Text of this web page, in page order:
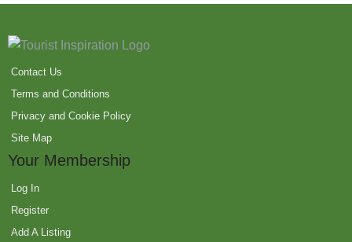
Contact Us
Terms and Conditions
Privacy and Cookie Policy
Site Map
Your Membership
Log In
Register
Add A Listing